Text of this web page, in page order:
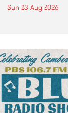
Sun 23 Aug 2026